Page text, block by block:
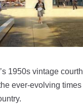
1950s vintage
ever-evolving